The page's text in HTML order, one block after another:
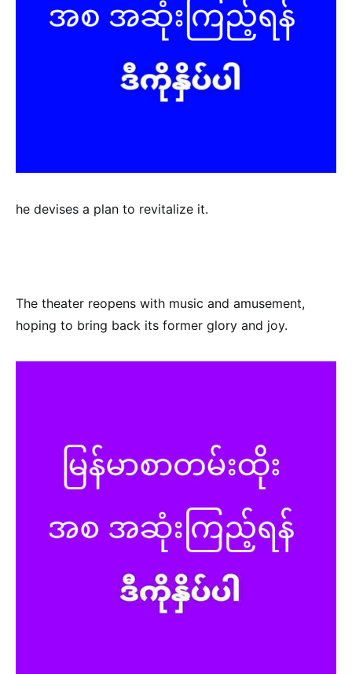
he devises a plan to revitalize it.
The theater reopens with music and amusement,
hoping to bring back its former glory and joy.